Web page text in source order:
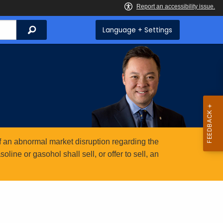
Search Language + Settings
abnormal market disruption regarding the
or gasohol shall sell, or offer to sell, an